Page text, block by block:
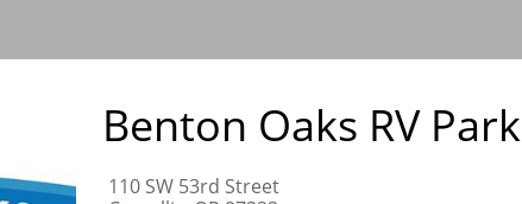
Benton Oaks RV Park
110 SW 53rd Street